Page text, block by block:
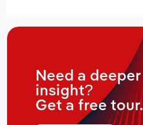
Need a deeper
insight?
Get a free tour.